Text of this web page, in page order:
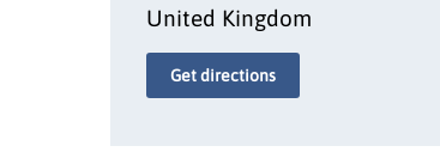
United Kingdom
Get directions